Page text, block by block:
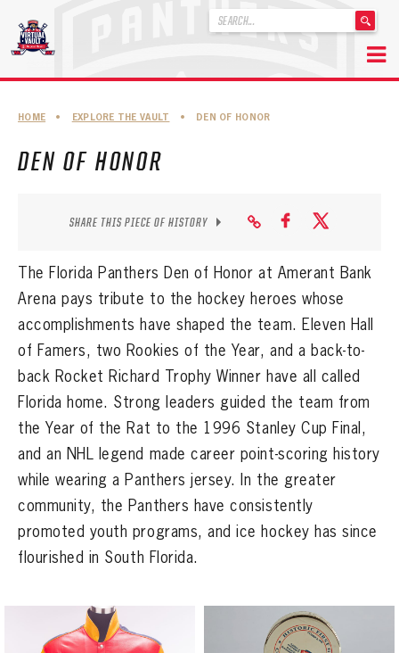
content
.
ABOUT THE FLORIDA PANTHERS
PLAYOFF APPEARANCES
RECORDS, AWARDS & HONORS
CAPTAINS, COACHES, GMS & LEADERSHIP
DRAFT CLASSES
SEASON-BY-SEASON WIN/LOSS RECORDS
ALL-TIME PLAYER ROSTER
THE 360 COLLECTION
EXPLORE THE VAULT
HOME • EXPLORE THE VAULT • DEN OF HONOR
DEN OF HONOR
SHARE THIS PIECE OF HISTORY
The Florida Panthers Den of Honor at Amerant Bank
Arena pays tribute to the hockey heroes whose
accomplishments have shaped the team. E leven Hall
of Famers, two Rookies of the Year, and a back-to-
back Rocket Richard Trophy Winner have all called
Florida home. Strong leaders guided the team from
the Year of the Rat to the 1996 Stanley Cup Final,
and an NHL legend made career point-scoring history
while wearing a Panthers jersey. In the greater
community, the Panthers have consistently
promoted youth programs, and ice hockey has since
flourished in South Florida.